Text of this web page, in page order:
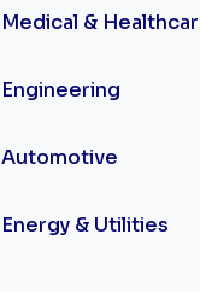
Medical &
Engineering
Automotive
Energy & Utilities